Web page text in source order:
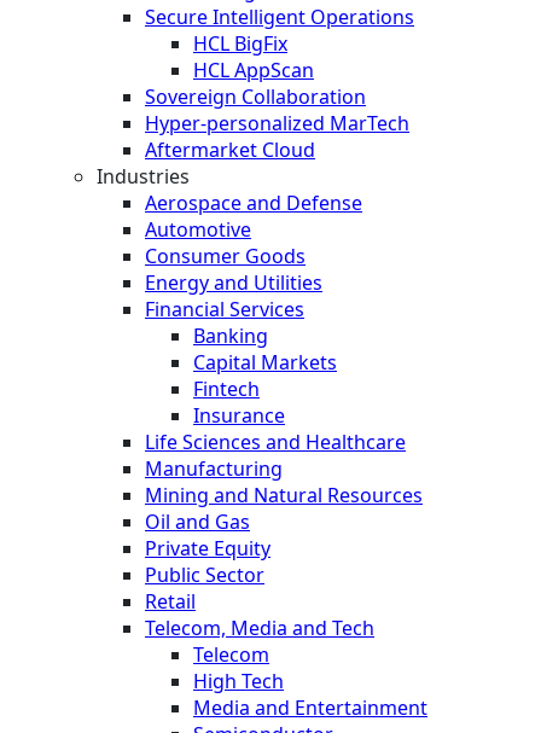
Secure Intelligent Operations
HCL BigFix
HCL AppScan
Sovereign Collaboration
Hyper-personalized MarTech
Aftermarket Cloud
Industries
Aerospace and Defense
Automotive
Consumer Goods
Energy and Utilities
Financial Services
Banking
Capital Markets
Fintech
Insurance
Life Sciences and Healthcare
Manufacturing
Mining and Natural Resources
Oil and Gas
Private Equity
Public Sector
Retail
Telecom, Media and Tech
Telecom
High Tech
Media and Entertainment